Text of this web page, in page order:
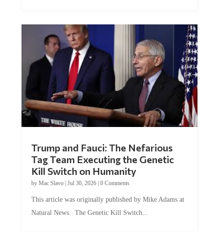
Trump and Fauci: The Nefarious
Tag Team Executing the Genetic
Kill Switch on Humanity
by Mac Slavo| Jul 30, 2026| 0 Comments
This article was originally published by Mike Adams at
Natural News. The Genetic Kill Switch...